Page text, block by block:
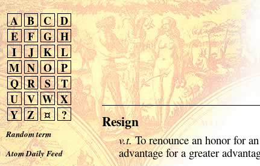
A B C D
E
F G H
I
J K L
M N O P
Q R S
T
U V W X
Y Z ¤ ?
Random term
Atom Daily Feed
Resign
v.t.To renounce an honor for
advantage for a greater